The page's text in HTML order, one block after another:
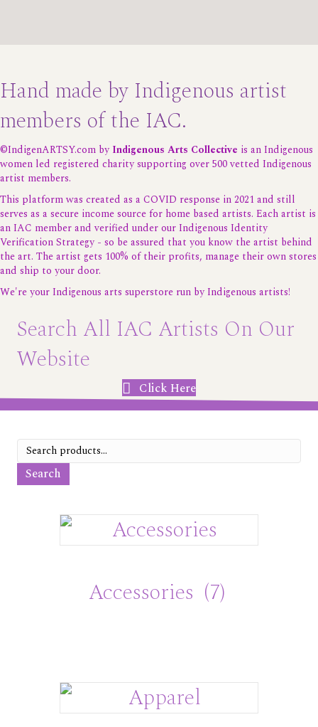
Hand made by Indigenous artist
members of the IAC.
©IndigenARTSY.com byIndigenous Arts Collective is an Indigenous
women led registered charity supporting over 500 vetted Indigenous
artist members.
This platform was created as a COVID response in 2021 and still
serves as a secure income source for home based artists. Each artist is
an IAC member and verified under ourIndigenous Identity
Verification Strategy- so be assured that you know the artist behind
the art. The artist gets 100% of their profits, manage their own stores
and ship to your door.
We're your Indigenous arts superstore run by Indigenous artists!
Search All IAC Artists On Our
Website
Click Here
Search
for:
Search
Accessories (7)